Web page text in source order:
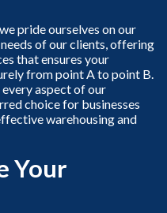
pride ourselves on our
of our clients, offering
that ensures your
from point A to point B.
aspect of our
choice for businesses
warehousing and
Your